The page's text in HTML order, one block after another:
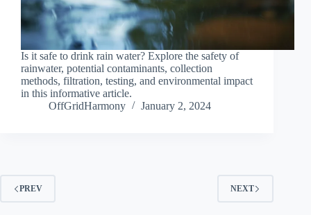
Is it safe to drink rain water? Explore the safety of
rainwater, potential contaminants, collection
methods, filtration, testing, and environmental impact
in this informative article.
OffGridHarmony
January 2, 2024
PREV NEXT